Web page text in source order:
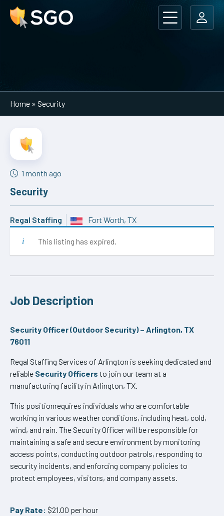
Main Navigation
Home » Security
1 month ago
Security
Regal Staffing Fort Worth, TX
This listing has expired.
Job Description
Security Officer (Outdoor Security) – Arlington, TX
76011
Regal Staffing Services of Arlington is seeking dedicated and
reliable Security Officers to join our team at a
manufacturing facility in Arlington, TX.
This positionrequires individuals who are comfortable
working in various weather conditions, including heat, cold,
wind, and rain. The Security Officer will be responsible for
maintaining a safe and secure environment by monitoring
access points, conducting outdoor patrols, responding to
security incidents, and enforcing company policies to
protect employees, visitors, and company assets.
Pay Rate: $21.00 per hour